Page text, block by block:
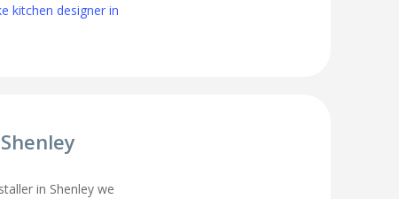
kitchen designer in
in Shenley we